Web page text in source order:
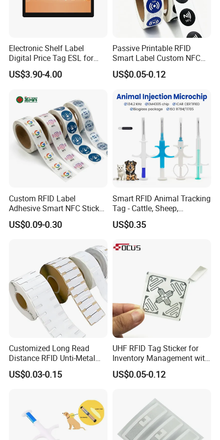
FAQ
1.Can I use it on my phone?
Anyone phone can have a
NFC bubble tagon it, but the
Electronic Shelf Label
Digital Price Tag ESL for
Supermarket Grocery Store
US$3.90-4.00
Passive Printable RFID
Smart Label Custom NFC
Sticker Black Ahdesive Tag
US$0.05-0.12
Custom RFID Label
Adhesive Smart NFC Sticker
Tag Free Sample Ntag213
US$0.09-0.30
Smart RFID Animal Tracking
Tag - Cattle, Sheep,
134.2kHz Horse ID Pet
Em4305 Microchip
US$0.35
Customized Long Read
Distance RFID Unti-Metal
Tag Label Sticker for
Medical Management
US$0.03-0.15
UHF RFID Tag Sticker for
Inventory Management with
U8/U9 Monza R6p Chip
US$0.05-0.12